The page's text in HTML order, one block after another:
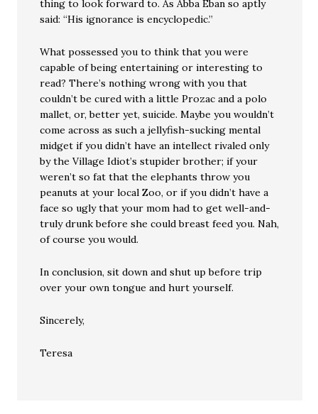
thing to look forward to. As Abba Eban so aptly
said: “His ignorance is encyclopedic.”
What possessed you to think that you were
capable of being entertaining or interesting to
read? There’s nothing wrong with you that
couldn’t be cured with a little Prozac and a polo
mallet, or, better yet, suicide. Maybe you wouldn’t
come across as such a jellyfish-sucking mental
midget if you didn’t have an intellect rivaled only
by the Village Idiot’s stupider brother; if your
weren’t so fat that the elephants throw you
peanuts at your local Zoo, or if you didn’t have a
face so ugly that your mom had to get well-and-
truly drunk before she could breast feed you. Nah,
of course you would.
In conclusion, sit down and shut up before trip
over your own tongue and hurt yourself.
Sincerely,
Teresa